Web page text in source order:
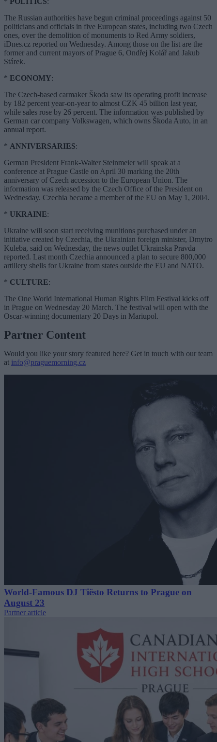
The Russian authorities have begun criminal proceedings against 50
politicians and officials in five European states, including two Czech
ones, over the demolition of monuments to Red Army soldiers,
iDnes.cz reported on Wednesday. Among those on the list are the
former and current mayors of Prague 6, Ondřej Kolář and Jakub
Stárek.
* ECONOMY:
The Czech-based carmaker Škoda saw its operating profit increase
by 182 percent year-on-year to almost CZK 45 billion last year,
while sales rose by 26 percent. The information was published by
German car company Volkswagen, which owns Škoda Auto, in an
annual report.
* ANNIVERSARIES:
German President Frank-Walter Steinmeier will speak at a
conference at Prague Castle on April 30 marking the 20th
anniversary of Czech accession to the European Union. The
information was released by the Czech Office of the President on
Wednesday. Czechia became a member of the EU on May 1, 2004.
* UKRAINE:
Ukraine will soon start receiving munitions purchased under an
initiative created by Czechia, the Ukrainian foreign minister, Dmytro
Kuleba, said on Wednesday, the news outlet Ukrainska Pravda
reported. Last month Czechia announced a plan to secure 800,000
artillery shells for Ukraine from states outside the EU and NATO.
* CULTURE:
The One World International Human Rights Film Festival kicks off
in Prague on Wednesday 20 March. The festival will open with the
Oscar-winning documentary 20 Days in Mariupol.
Partner Content
Would you like your story featured here? Get in touch with our team
at info@praguemorning.cz
World-Famous DJ Tiësto Returns to Prague on
August 23
Partner article